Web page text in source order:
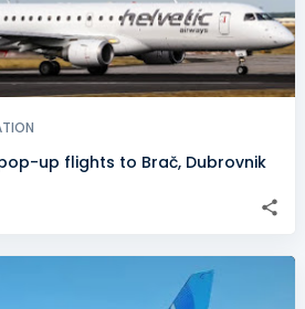
up flights to Brač, Dubrovnik